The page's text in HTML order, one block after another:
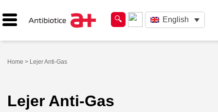
English
Home > Lejer Anti-Gas
Lejer Anti-Gas